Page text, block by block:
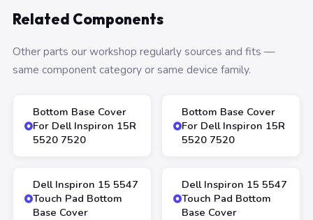
Related Components
Other parts our workshop regularly sources and fits —
same component category or same device family.
Bottom Base Cover
For Dell Inspiron 15R
5520 7520
Bottom Base Cover
For Dell Inspiron 15R
5520 7520
Dell Inspiron 15 5547
Touch Pad Bottom
Base Cover
Dell Inspiron 15 5547
Touch Pad Bottom
Base Cover